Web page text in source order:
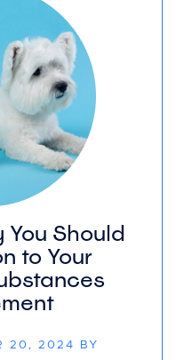
You Should
to Your
20, 2024 BY